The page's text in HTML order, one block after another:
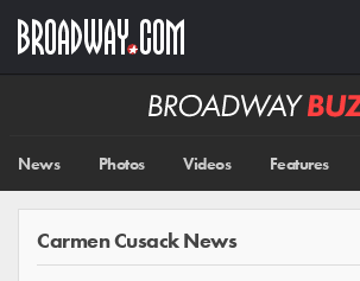
main
Broadway
News Photos Videos Features
Carmen Cusack News